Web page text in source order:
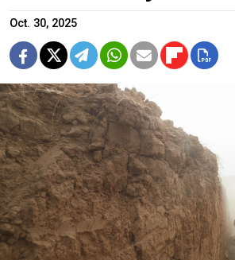
Oct. 30, 2025